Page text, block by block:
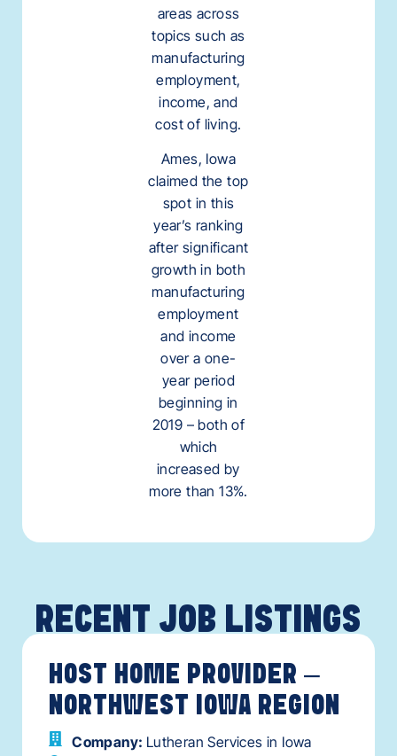
areas across
topics such as
manufacturing
employment,
income, and
cost of living.
Ames, Iowa
claimed the top
spot in this
year’s ranking
after significant
growth in both
manufacturing
employment
and income
over a one-
year period
beginning in
2019 – both of
which
increased by
more than 13%.
RECENT JOB LISTINGS
HOST HOME PROVIDER –
NORTHWEST IOWA REGION
Company: Lutheran Services in Iowa